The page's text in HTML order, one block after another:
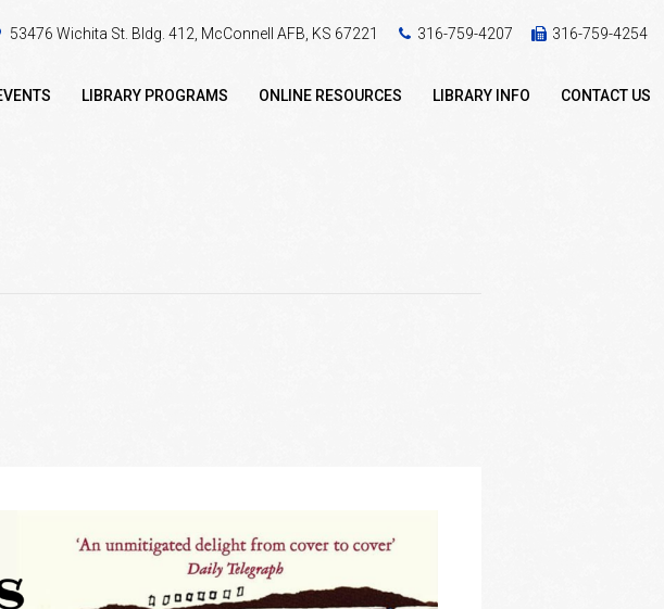
53476 Wichita St. Bldg. 412, McConnell AFB, KS 67221 316-759-4207 316-759-4254
LIBRARY PROGRAMS ONLINE RESOURCES LIBRARY INFO CONTACT US